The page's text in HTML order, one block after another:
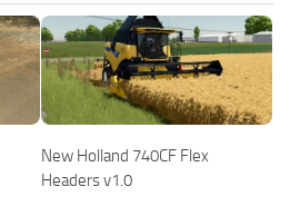
New Holland 740CF Flex
Headers v1.0